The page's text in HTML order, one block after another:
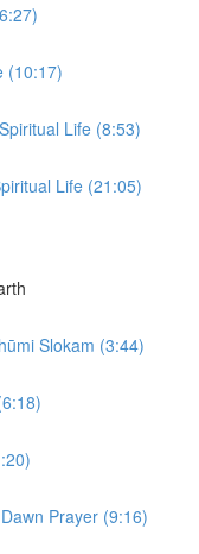
(10:17)
Life (8:53)
Life (21:05)
Slokam (3:44)
Prayer (9:16)